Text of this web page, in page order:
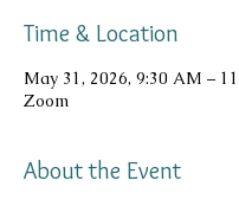
Time & Location
May 31, 2026, 9:30 AM –
Zoom
About the Event